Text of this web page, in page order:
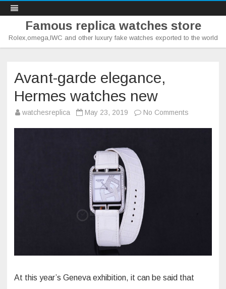
Famous replica watches store
Rolex,omega,IWC and other luxury fake watches exported to the world
Skip
Avant-garde elegance,
Hermes watches new
watchesreplica May 23, 2019 No Comments
At this year’s Geneva exhibition, it can be said that